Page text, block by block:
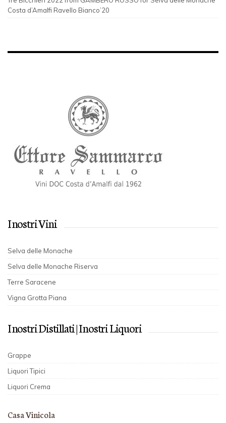
Costa d’Amalfi Ravello Bianco’20
I nostri Vini
Selva delle Monache
Selva delle Monache Riserva
Terre Saracene
Vigna Grotta Piana
I nostri Distillati | I nostri Liquori
Grappe
Liquori Tipici
Liquori Crema
Casa Vinicola